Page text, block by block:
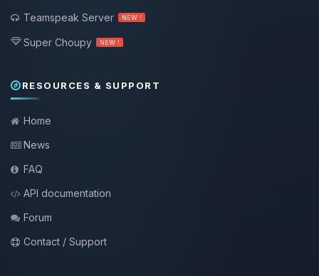
Teamspeak Server
NEW !
Super Choupy NEW !
RESOURCES & SUPPORT
Home
News
FAQ
API documentation
Forum
Contact / Support